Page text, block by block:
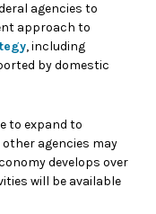
agencies to
approach to
, including
by domestic
to expand to
agencies may
develops over
will be available